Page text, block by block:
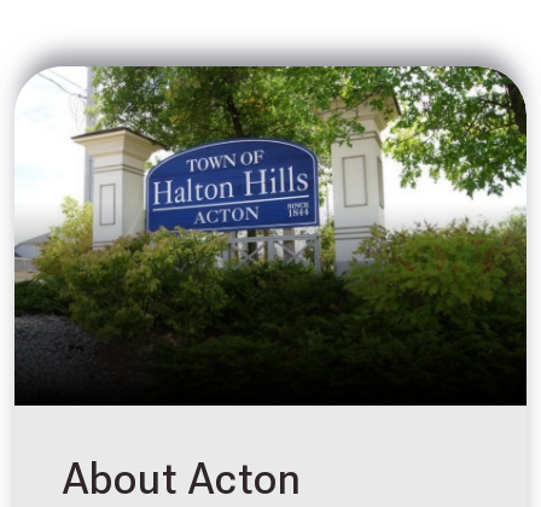
About Acton